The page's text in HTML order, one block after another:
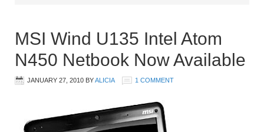
MSI Wind U135 Intel Atom
N450 Netbook Now Available
JANUARY 27, 2010 BYALICIA 1 COMMENT